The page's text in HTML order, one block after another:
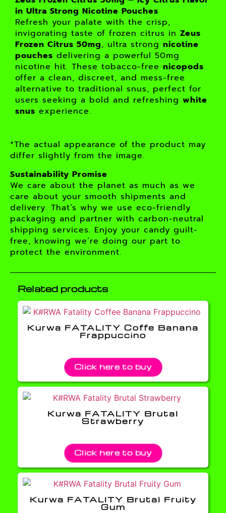
in Ultra Strong Nicotine Pouches
Refresh your palate with the crisp,
invigorating taste of frozen citrus in Zeus
Frozen Citrus 50mg, ultra strong nicotine
pouches delivering a powerful 50mg
nicotine hit. These tobacco-free nicopods
offer a clean, discreet, and mess-free
alternative to traditional snus, perfect for
users seeking a bold and refreshing white
snus experience.
*The actual appearance of the product may
differ slightly from the image.
Sustainability Promise
We care about the planet as much as we
care about your smooth shipments and
delivery. That’s why we use eco-friendly
packaging and partner with carbon-neutral
shipping services. Enjoy your candy guilt-
free, knowing we’re doing our part to
protect the environment.
Related products
Kurwa FATALITY Coffe Banana
Frappuccino
Click here to buy
Kurwa FATALITY Brutal
Strawberry
Click here to buy
Kurwa FATALITY Brutal Fruity
Gum